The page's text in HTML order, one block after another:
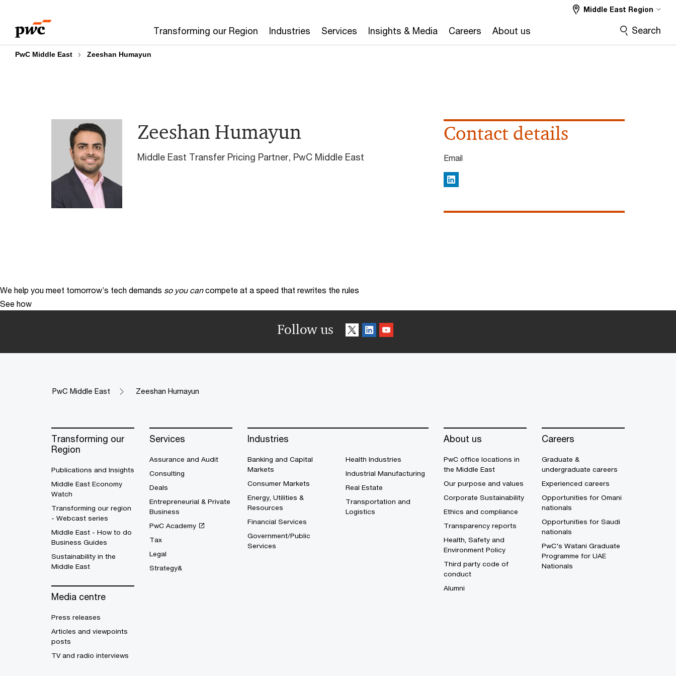
content
footer
Transforming our Region Industries Services Insights & Media Careers About us
Middle East Region
Search
PwC Middle East Zeeshan Humayun
Zeeshan Humayun
Middle East Transfer Pricing Partner, PwC Middle East
Contact details
Email
LinkedIn
We help you meet tomorrow’s tech demands so you can compete at a speed that rewrites the rules
See how
Follow us
PwC Middle East Zeeshan Humayun
Transforming our
Region
Publications and Insights
Middle East Economy
Watch
Transforming our region
- Webcast series
Middle East - How to do
Business Guides
Sustainability in the
Middle East
Media centre
Press releases
Articles and viewpoints
posts
TV and radio interviews
Services
Assurance and Audit
Consulting
Deals
Entrepreneurial & Private
Business
PwC Academy
Tax
Legal
Strategy&
Industries
Banking and Capital
Markets
Consumer Markets
Energy, Utilities &
Resources
Financial Services
Government/Public
Services
Health Industries
Industrial Manufacturing
Real Estate
Transportation and
Logistics
About us
PwC office locations in
the Middle East
Our purpose and values
Corporate Sustainability
Ethics and compliance
Transparency reports
Health, Safety and
Environment Policy
Third party code of
conduct
Alumni
Careers
Graduate &
undergraduate careers
Experienced careers
Opportunities for Omani
nationals
Opportunities for Saudi
nationals
PwC's Watani Graduate
Programme for UAE
Nationals